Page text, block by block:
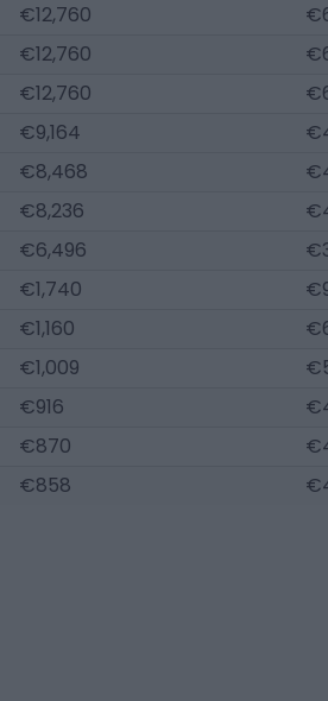
€12,760
€12,760
€12,760
€9,164
€8,468
€8,236
€6,496
€1,740
€1,160
€1,009
€916
€870
€858